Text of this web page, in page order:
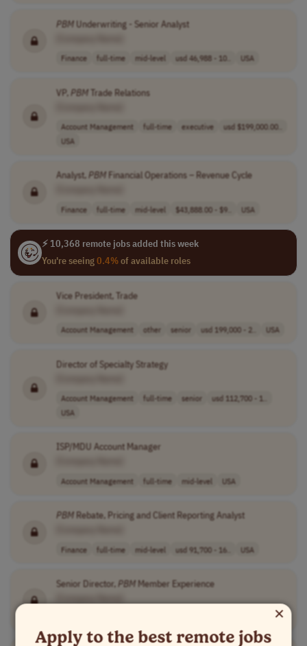
PBMUnderwriting - Senior Analyst
Finance full-time mid-level usd 46,988 - 10.. USA
VP,PBMTrade Relations
Account Management full-time executive
usd $199,000.00..
USA
Analyst,PBMFinancial Operations – Revenue Cycle
Finance full-time mid-level $43,888.00 - $9.. USA
⚡ 10,368 remote jobs added this week
You're seeing0.4%of available roles
Vice President, Trade
Account Management other senior usd 199,000 - 2.. USA
Director of Specialty Strategy
Account Management full-time senior
usd 112,700 - 1..
USA
ISP/MDU Account Manager
Account Management full-time mid-level USA
PBMRebate, Pricing and Client Reporting Analyst
Finance full-time mid-level usd 91,700 - 16.. USA
Senior Director,PBMMember Experience
[Company Name]
USA×
Apply to the best remote jobs